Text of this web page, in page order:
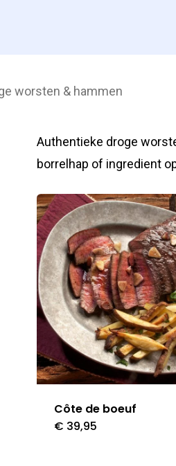
worsten & hammen
Authentieke droge
borrelhap of ingredient
Côte de boeuf
€ 39,95